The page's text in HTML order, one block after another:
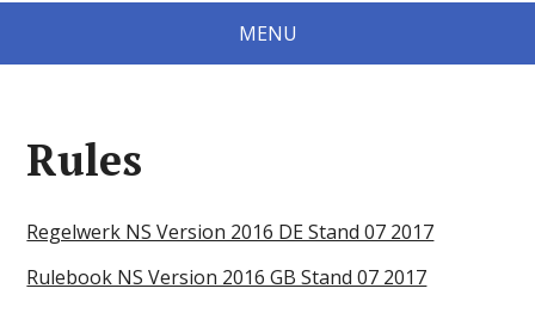
MENU
Rules
Regelwerk NS Version 2016 DE Stand 07 2017
Rulebook NS Version 2016 GB Stand 07 2017